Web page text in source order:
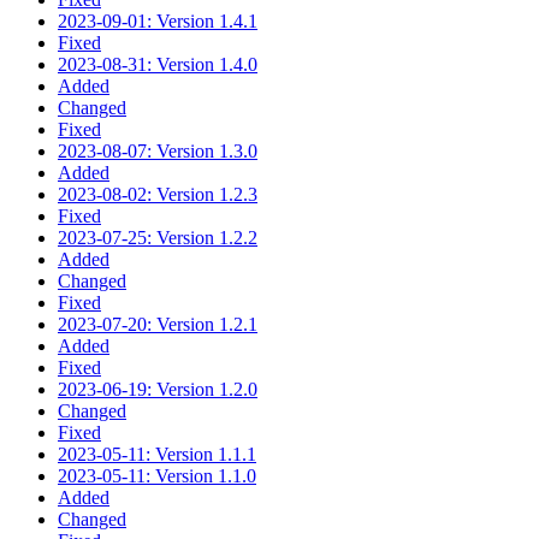
2023-09-01: Version 1.4.1
Fixed
2023-08-31: Version 1.4.0
Added
Changed
Fixed
2023-08-07: Version 1.3.0
Added
2023-08-02: Version 1.2.3
Fixed
2023-07-25: Version 1.2.2
Added
Changed
Fixed
2023-07-20: Version 1.2.1
Added
Fixed
2023-06-19: Version 1.2.0
Changed
Fixed
2023-05-11: Version 1.1.1
2023-05-11: Version 1.1.0
Added
Changed